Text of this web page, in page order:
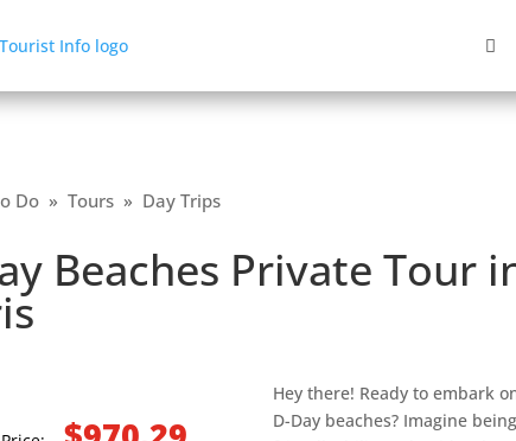

Do » Tours » Day Trips
Beaches Private
Hey there! Ready to embark
D-Day beaches? Imagine